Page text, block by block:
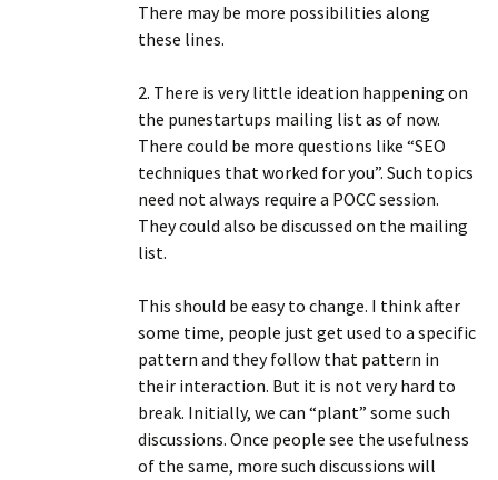
There may be more possibilities along
these lines.
2. There is very little ideation happening on
the punestartups mailing list as of now.
There could be more questions like “SEO
techniques that worked for you”. Such topics
need not always require a POCC session.
They could also be discussed on the mailing
list.
This should be easy to change. I think after
some time, people just get used to a specific
pattern and they follow that pattern in
their interaction. But it is not very hard to
break. Initially, we can “plant” some such
discussions. Once people see the usefulness
of the same, more such discussions will